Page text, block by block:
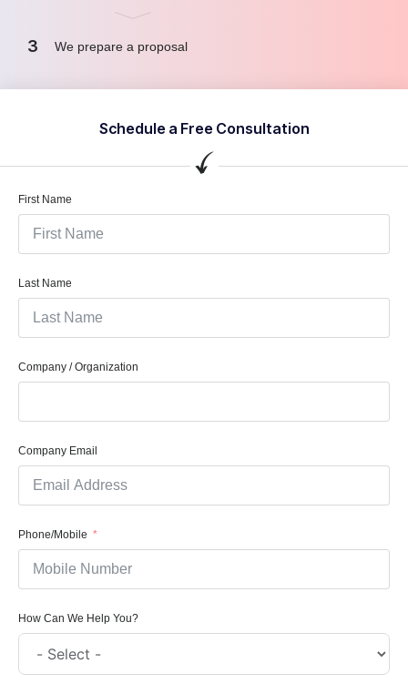
3 We prepare a proposal
Schedule a Free Consultation
First Name
Last Name
Company / Organization
Company Email
Phone/Mobile
How Can We Help You?